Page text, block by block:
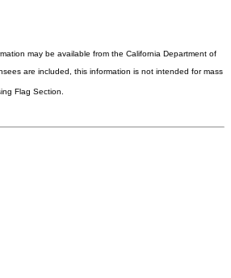
may be available from the California Department of
are included, this information is not intended for mass
Flag Section.